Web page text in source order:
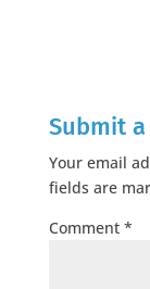
Submit
Your email
fields are
Comment *